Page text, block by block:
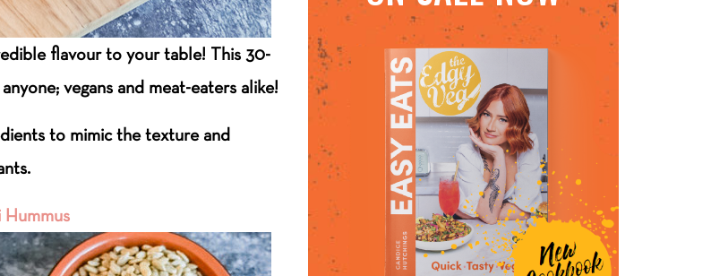
flavour to your table! This 30-
vegans and meat-eaters alike!
to mimic the texture and
Hummus